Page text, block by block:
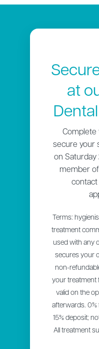
at
secure your
on
member
Terms:
treatment
used with any
secures your
non-
your treatment
valid on the
afterwards. 0%
15% deposit;
All treatment